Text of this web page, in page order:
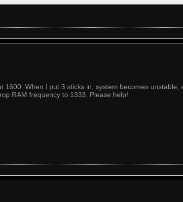
When I put 3 sticks in, system becomes unstable,
RAM frequency to 1333. Please help!